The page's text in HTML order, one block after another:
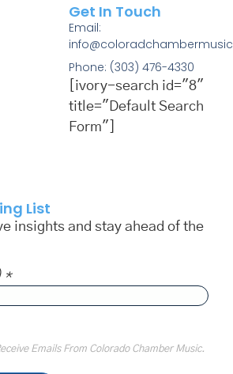
Get In Touch
Email:
Phone: (303) 476-4330
[ivory-search id="8"
title="Default Search
Form"]
List
insights and stay ahead of the
*
Emails From Colorado Chamber Music.